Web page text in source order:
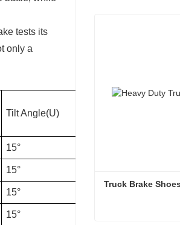
tests its
only a
Tilt Angle(U)
15°
15°
15°
15°